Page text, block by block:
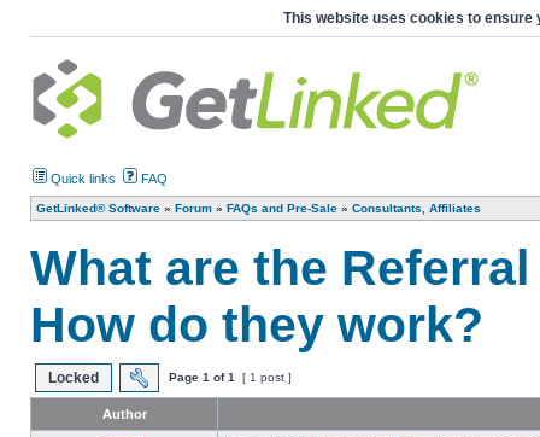
This website uses cookies to ensure
Quick links FAQ
GetLinked® Software » Forum » FAQs and Pre-Sale » Consultants, Affiliates
What are the
How do they work?
Locked Page 1 of1 [ 1 post ]
Author